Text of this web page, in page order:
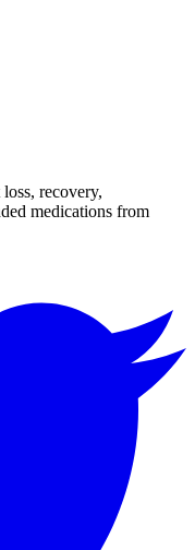
recovery,
medications from